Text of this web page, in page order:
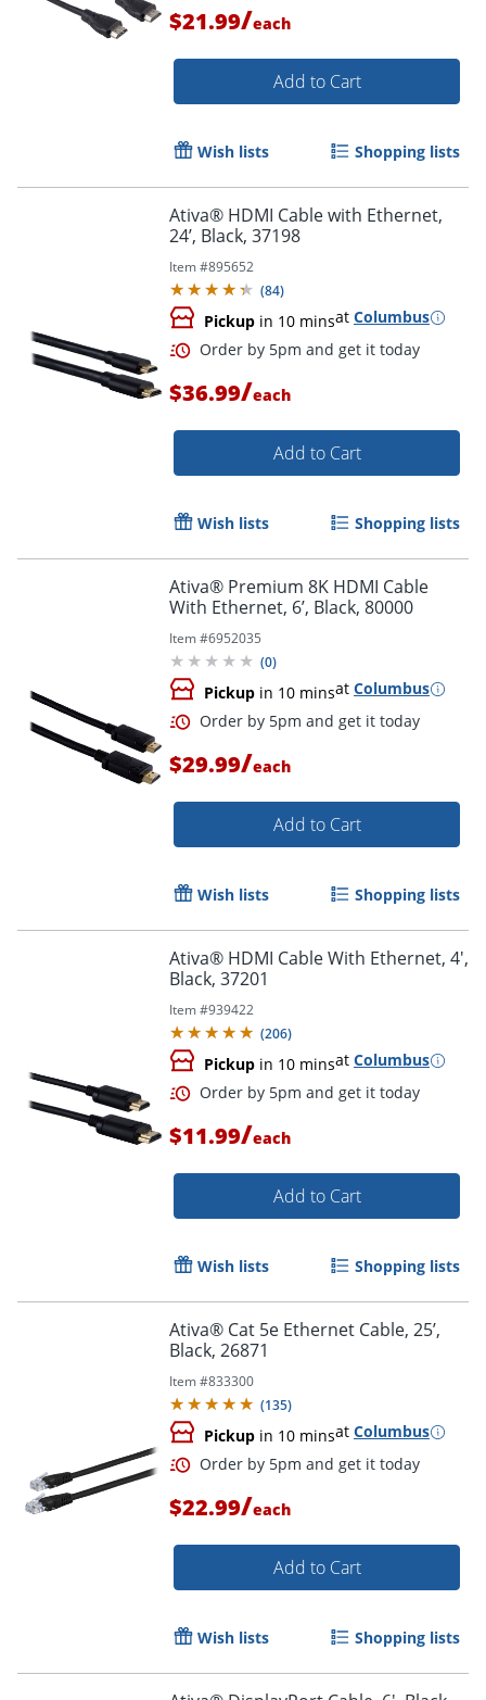
Order by 5pm and get it
Order by 5pm and get it
$21.99/each
Add to Cart
Wish lists Shopping lists
Ativa® HDMI Cable with Ethernet,
24’, Black, 37198
Item #895652
(84)
Pickup in 10 minsat Columbus
$36.99/each
Add to Cart
Wish lists Shopping lists
Ativa® Premium 8K HDMI Cable
With Ethernet, 6’, Black, 80000
Item #6952035
(0)
Pickup in 10 minsat Columbus
Order by 5pm and get it
$29.99/each
Add to Cart
Wish lists Shopping lists
Ativa® HDMI Cable With Ethernet, 4',
Black, 37201
Item #939422
(206)
Pickup in 10 minsat Columbus
$11.99/each
Add to Cart
Wish lists Shopping lists
Ativa® Cat 5e Ethernet Cable, 25’,
Black, 26871
Item #833300
(135)
Pickup in 10 minsat Columbus
$22.99/each
Add to Cart
Wish lists Shopping lists